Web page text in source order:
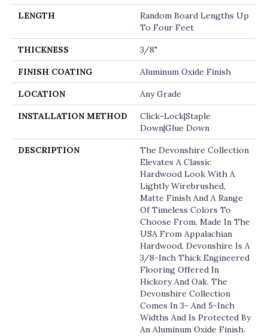
LENGTH
Random Board Lengths Up
To Four Feet
THICKNESS 3/8"
FINISH COATING Aluminum Oxide Finish
LOCATION Any Grade
INSTALLATION METHOD
Click-Lock|Staple
Down|Glue Down
DESCRIPTION
The Devonshire Collection
Elevates A Classic
Hardwood Look With A
Lightly Wirebrushed,
Matte Finish And A Range
Of Timeless Colors To
Choose From. Made In The
USA From Appalachian
Hardwood, Devonshire Is A
3/8-Inch Thick Engineered
Flooring Offered In
Hickory And Oak. The
Devonshire Collection
Comes In 3- And 5-Inch
Widths And Is Protected By
An Aluminum Oxide Finish.